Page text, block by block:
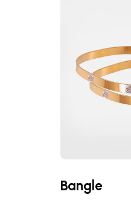
Bangle